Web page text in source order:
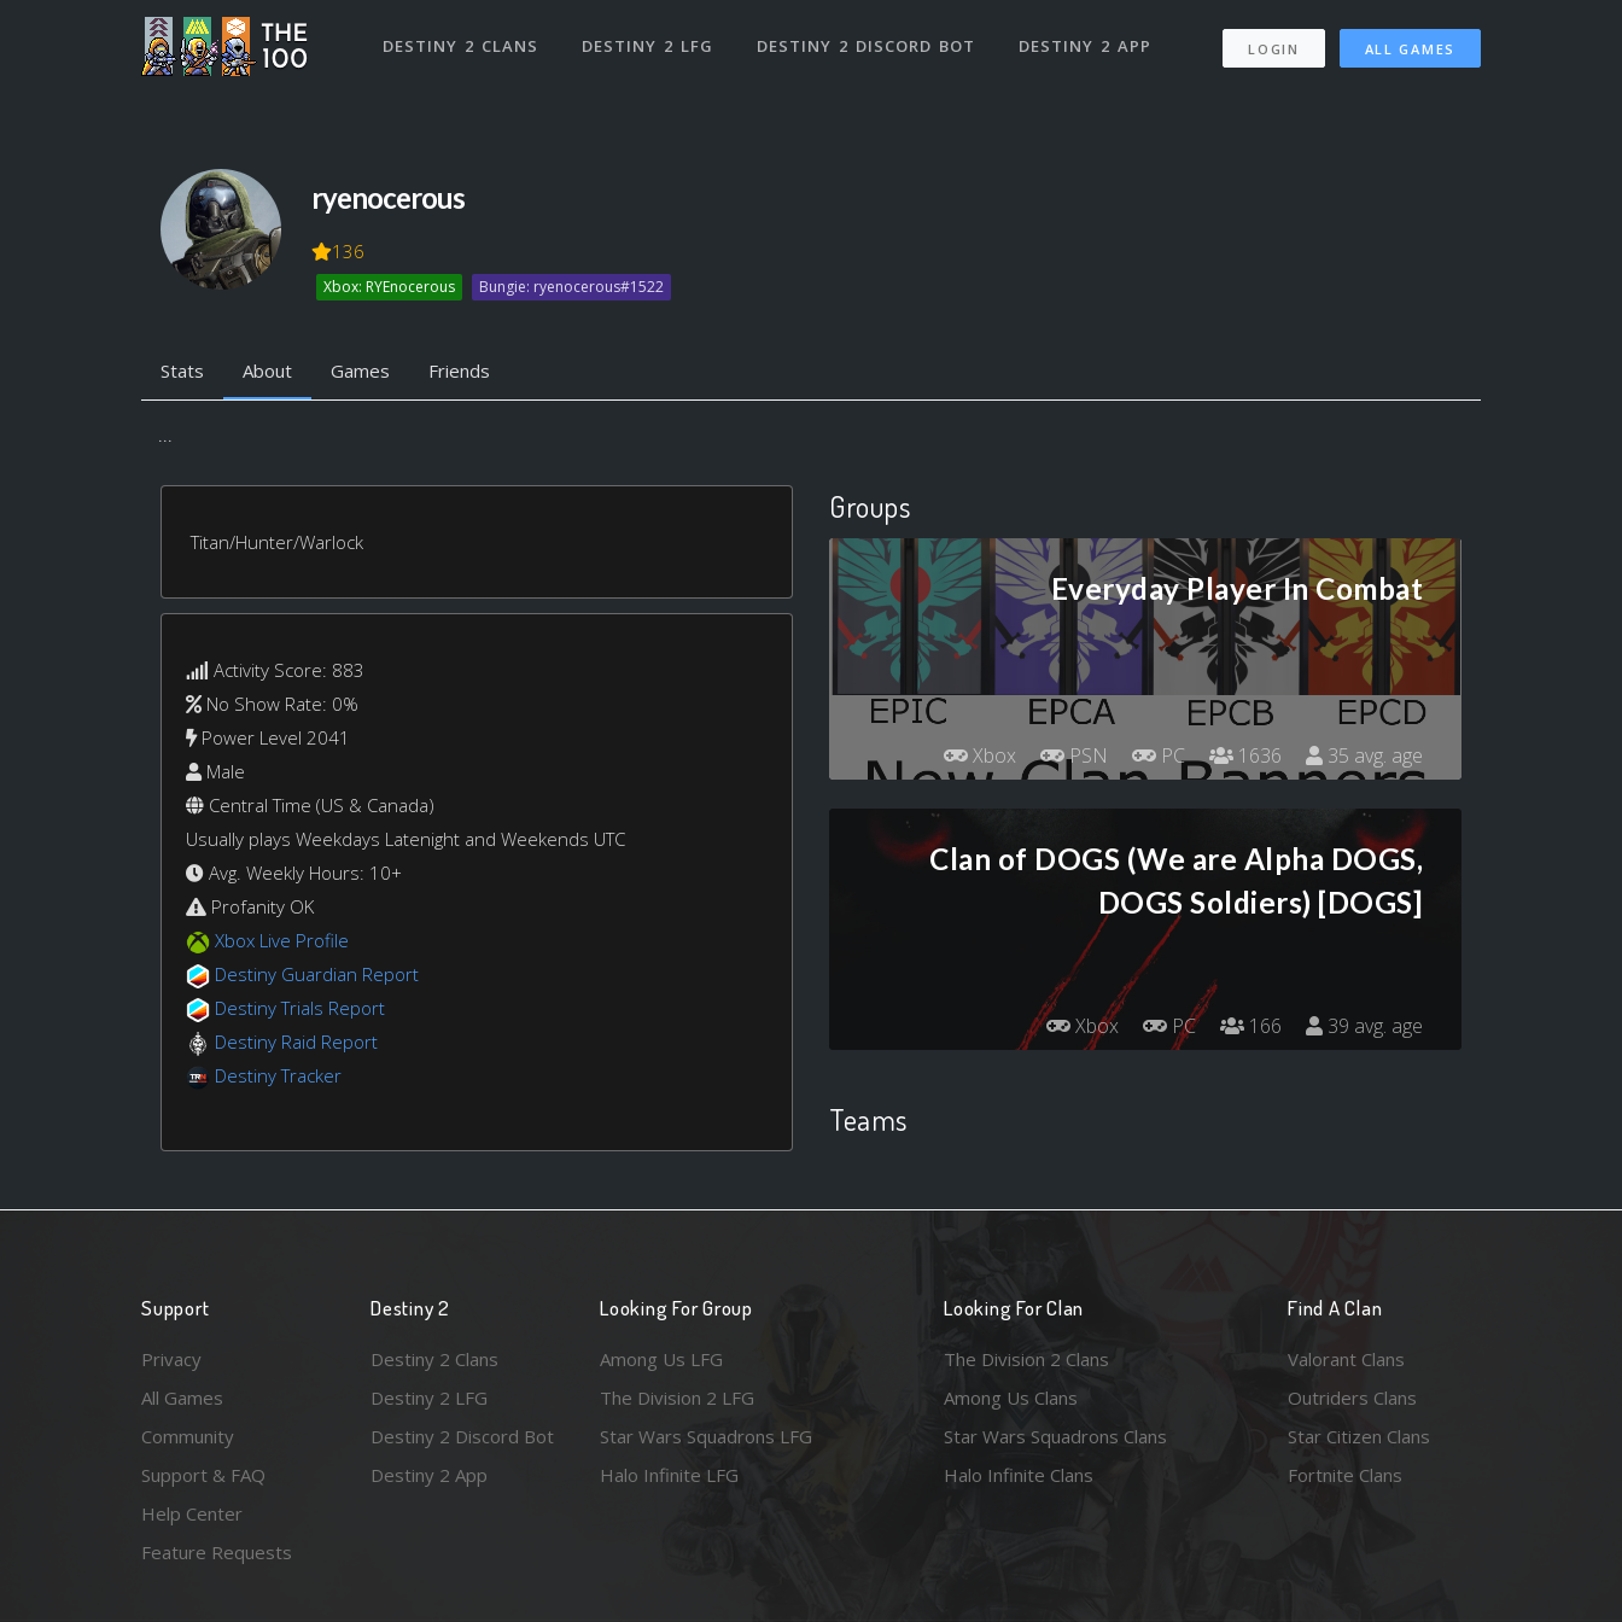
DESTINY 2 CLANS DESTINY 2 LFG DESTINY 2 DISCORD BOT DESTINY 2 APP LOGIN ALL GAMES
ryenocerous
136
Xbox: RYEnocerous Bungie: ryenocerous#1522
Stats About Games Friends
...
Titan/Hunter/Warlock
Activity Score: 883
No Show Rate: 0%
Power Level 2041
Male
Central Time (US & Canada)
Usually plays Weekdays Latenight and Weekends UTC
Avg. Weekly Hours: 10+
Profanity OK
Xbox Live Profile
Destiny Guardian Report
Destiny Trials Report
Destiny Raid Report
Destiny Tracker
Groups
Everyday Player In Combat
Xbox PSN PC 1636 35 avg. age
Clan of DOGS (We are Alpha DOGS,
DOGS Soldiers) [DOGS]
Xbox PC 166 39 avg. age
Teams
Support
Privacy
All Games
Community
Support & FAQ
Help Center
Feature Requests
Destiny 2
Destiny 2 Clans
Destiny 2 LFG
Destiny 2 Discord Bot
Destiny 2 App
Looking For Group
Among Us LFG
The Division 2 LFG
Star Wars Squadrons LFG
Halo Infinite LFG
Looking For Clan
The Division 2 Clans
Among Us Clans
Star Wars Squadrons Clans
Halo Infinite Clans
Find A Clan
Valorant Clans
Outriders Clans
Star Citizen Clans
Fortnite Clans